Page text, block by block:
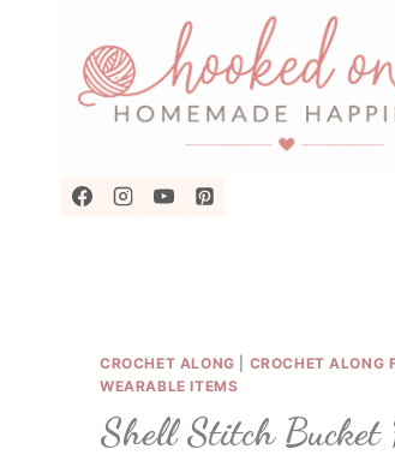
CROCHET ALONG CROCHET ALONG
WEARABLE ITEMS
Shell Stitch Bucket